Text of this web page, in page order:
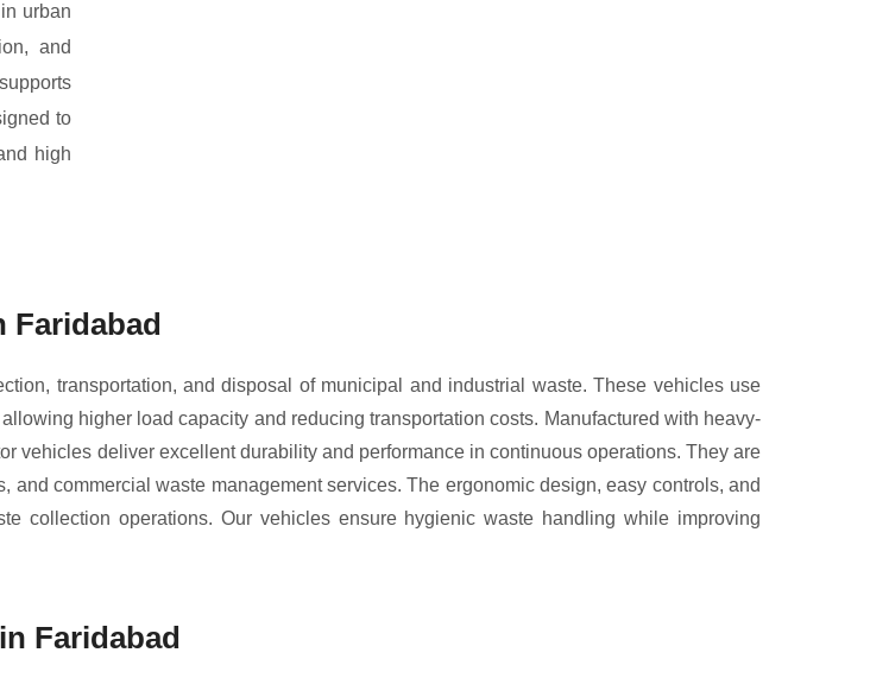
urban
and
to
high
Faridabad
transportation, and disposal of municipal and industrial waste. These vehicles use
higher load capacity and reducing transportation costs. Manufactured with heavy-
vehicles deliver excellent durability and performance in continuous operations. They are
commercial waste management services. The ergonomic design, easy controls, and
collection operations. Our vehicles ensure hygienic waste handling while improving
Faridabad